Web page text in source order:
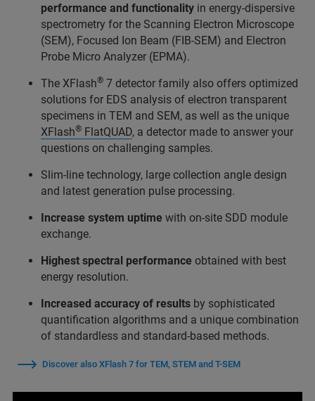
performance and functionality in energy-dispersive
spectrometry for the Scanning Electron Microscope
(SEM), Focused Ion Beam (FIB-SEM) and Electron
Probe Micro Analyzer (EPMA).
The XFlash® 7 detector family also offers optimized
solutions for EDS analysis of electron transparent
specimens in TEM and SEM, as well as the unique
XFlash® FlatQUAD, a detector made to answer your
questions on challenging samples.
Slim-line technology, large collection angle design
and latest generation pulse processing.
Increase system uptime with on-site SDD module
exchange.
Highest spectral performance obtained with best
energy resolution.
Increased accuracy of results by sophisticated
quantification algorithms and a unique combination
of standardless and standard-based methods.
Discover also XFlash 7 for TEM, STEM and T-SEM